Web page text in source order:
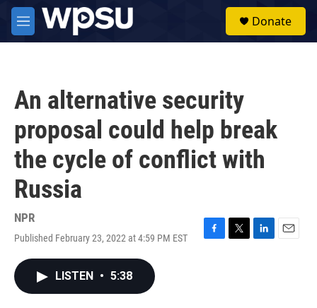
Skip to main content
M
e
Donate
An alternative security
proposal could help break
the cycle of conflict with
Russia
NPR
Published February 23, 2022 at 4:59 PM EST
F
T
L
E
LISTEN • 5:38